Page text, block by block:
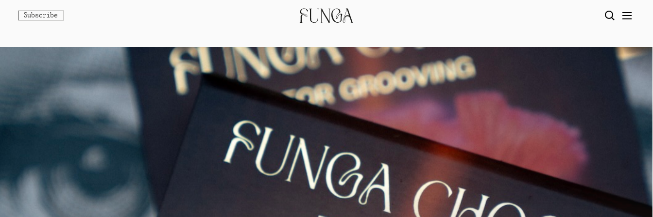
Subscribe